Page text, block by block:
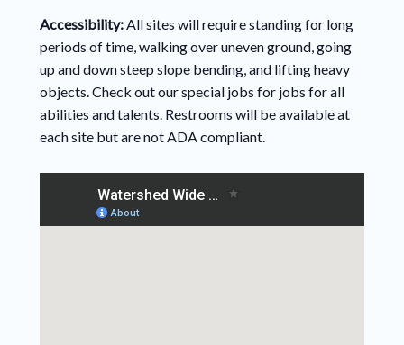
Accessibility: All sites will require standing for long
periods of time, walking over uneven ground, going
up and down steep slope bending, and lifting heavy
objects. Check out our special jobs for jobs for all
abilities and talents. Restrooms will be available at
each site but are not ADA compliant.